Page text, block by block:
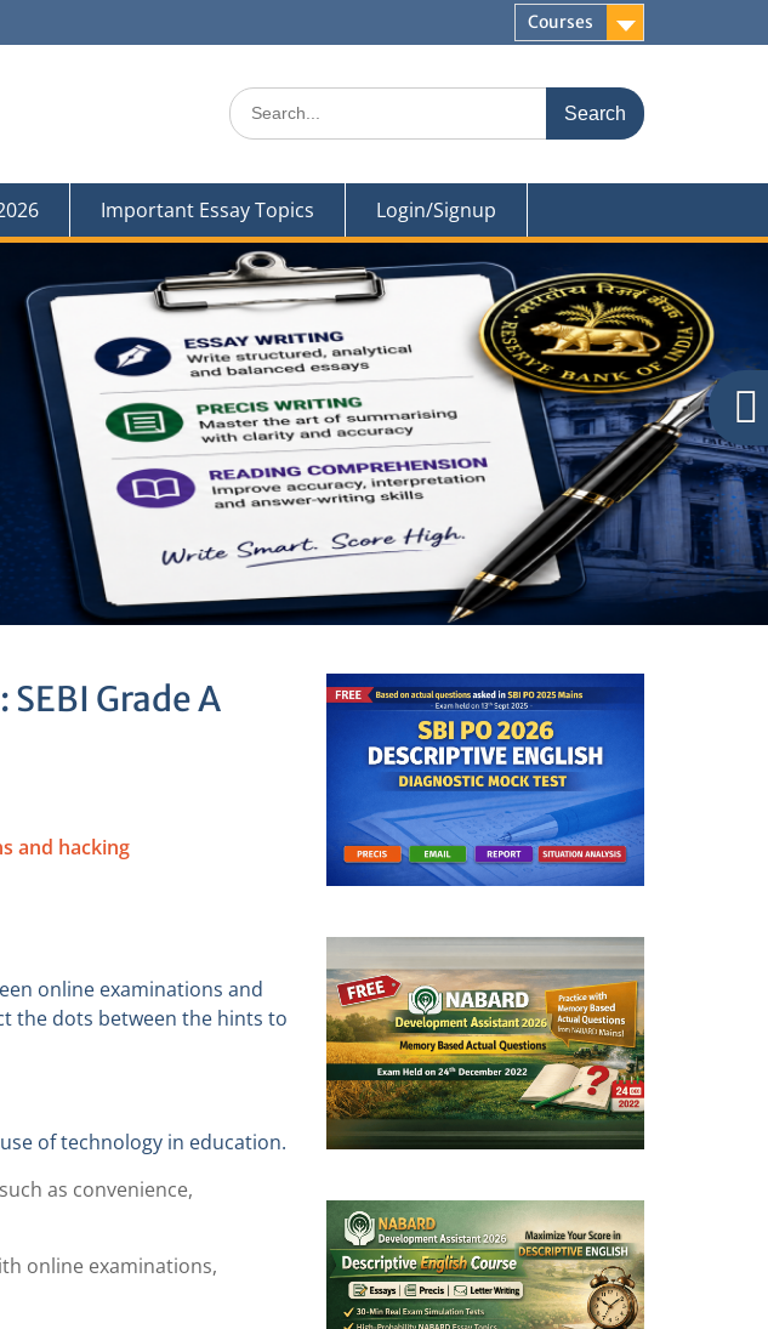
Courses
Search
for:
Important Essay Topics Login/Signup
Grade A
and hacking
online examinations and
the dots between the hints to
of technology in education.
as convenience,
online examinations,